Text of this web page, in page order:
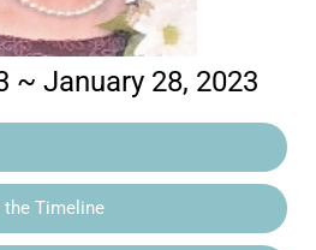
~ January 28, 2023
Timeline